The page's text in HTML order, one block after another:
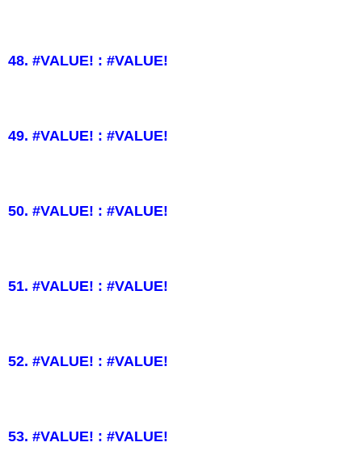
48. #VALUE! : #VALUE!
49. #VALUE! : #VALUE!
50. #VALUE! : #VALUE!
51. #VALUE! : #VALUE!
52. #VALUE! : #VALUE!
53. #VALUE! : #VALUE!